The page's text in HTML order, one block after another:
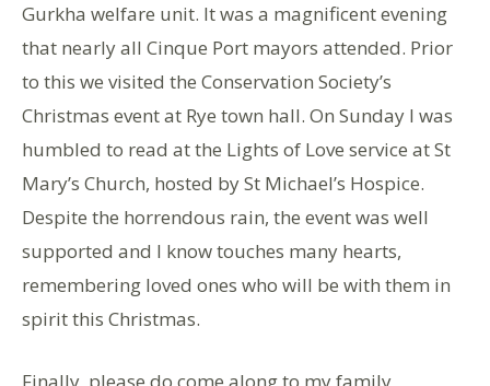
Gurkha welfare unit. It was a magnificent evening
that nearly all Cinque Port mayors attended. Prior
to this we visited the Conservation Society’s
Christmas event at Rye town hall. On Sunday I was
humbled to read at the Lights of Love service at St
Mary’s Church, hosted by St Michael’s Hospice.
Despite the horrendous rain, the event was well
supported and I know touches many hearts,
remembering loved ones who will be with them in
spirit this Christmas.